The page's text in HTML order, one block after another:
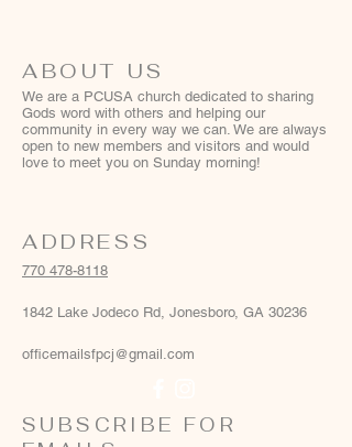
ABOUT US
We are a PCUSA church dedicated to sharing
Gods word with others and helping our
community in every way we can. We are always
open to new members and visitors and would
love to meet you on Sunday morning!
ADDRESS
770 478-8118
1842 Lake Jodeco Rd, Jonesboro, GA 30236
officemailsfpcj@gmail.com
SUBSCRIBE FOR